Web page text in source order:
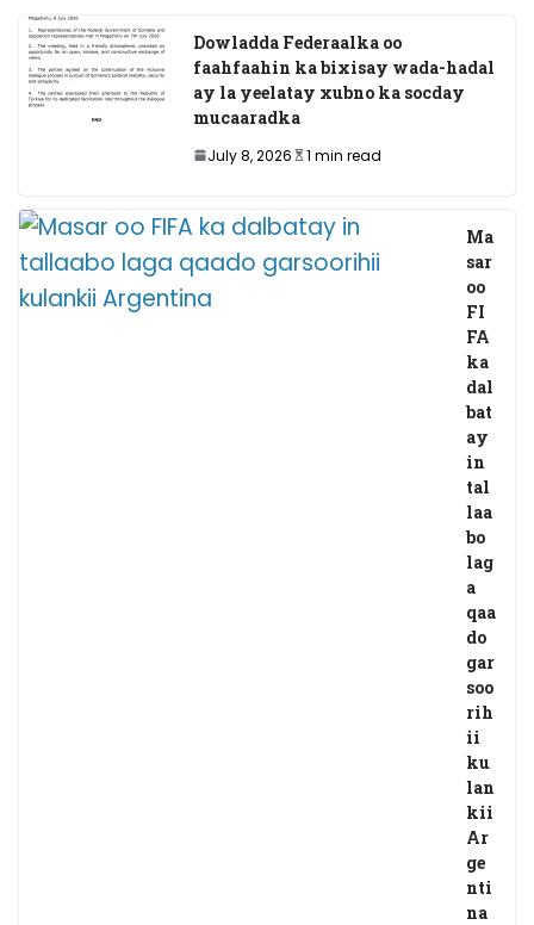
Dowladda Federaalka oo
faahfaahin ka bixisay wada-hadal
ay la yeelatay xubno ka socday
mucaaradka
July 8, 2026 1 min read
Ma
sar
oo
FI
FA
ka
dal
bat
ay
in
tal
laa
bo
lag
a
qaa
do
gar
soo
rih
ii
ku
lan
kii
Ar
ge
nti
na